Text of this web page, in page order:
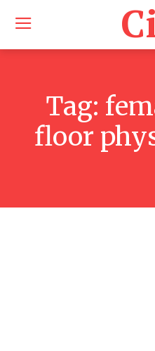
Tag:
floor